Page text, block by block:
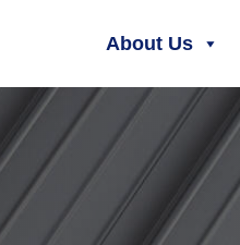
About Us